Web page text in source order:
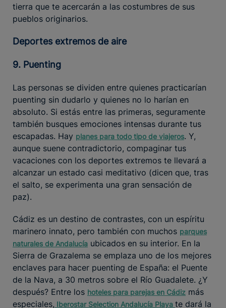
tierra que te acercarán a las costumbres de sus
pueblos originarios.
Deportes extremos de aire
9. Puenting
Las personas se dividen entre quienes practicarían
puenting sin dudarlo y quienes no lo harían en
absoluto. Si estás entre las primeras, seguramente
también busques emociones intensas durante tus
escapadas. Hay planes para todo tipo de viajeros. Y,
aunque suene contradictorio, compaginar tus
vacaciones con los deportes extremos te llevará a
alcanzar un estado casi meditativo (dicen que, tras
el salto, se experimenta una gran sensación de
paz).
Cádiz es un destino de contrastes, con un espíritu
marinero innato, pero también con muchos parques
naturales de Andalucía ubicados en su interior. En la
Sierra de Grazalema se emplaza uno de los mejores
enclaves para hacer puenting de España: el Puente
de la Nava, a 30 metros sobre el Río Guadalete. ¿Y
después? Entre los hoteles para parejas en Cádiz más
especiales, Iberostar Selection Andalucía Playa te dará la